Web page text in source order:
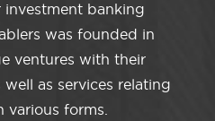
investment banking
was founded in
ventures with their
as services relating
various forms.